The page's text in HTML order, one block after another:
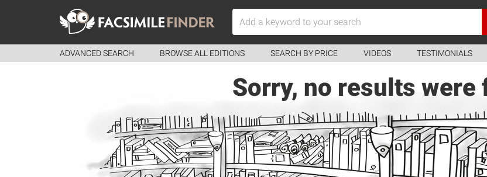
ADVANCED SEARCH BROWSE ALL EDITIONS SEARCH BY PRICE VIDEOS TESTIMONIALS
Sorry, no results were